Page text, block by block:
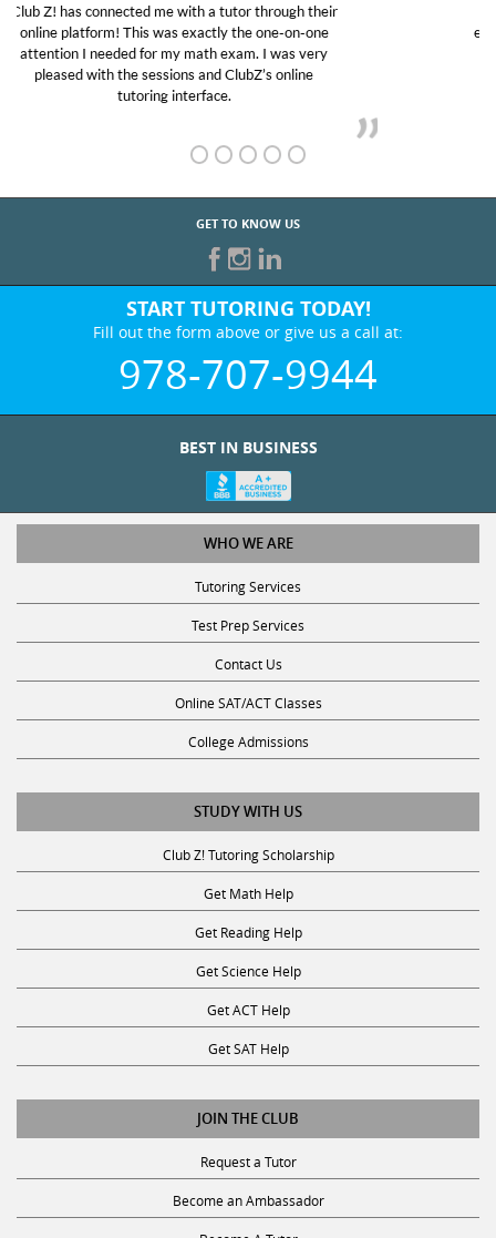
My son was suffering from low confidence in his
educational abilities. I was in need of help and quick.
Club Z! assigned Charlotte (our tutor) and we love
her! My son’s grades went from D’s to A’s and B’s.
GET TO KNOW US
START TUTORING TODAY!
Fill out the form above or give us a call at:
978-707-9944
WHO WE ARE
Tutoring Services
Test Prep Services
Contact Us
Online SAT/ACT Classes
College Admissions
STUDY WITH US
Club Z! Tutoring Scholarship
Get Math Help
Get Reading Help
Get Science Help
Get ACT Help
Get SAT Help
JOIN THE CLUB
Request a Tutor
Become an Ambassador
Become A Tutor